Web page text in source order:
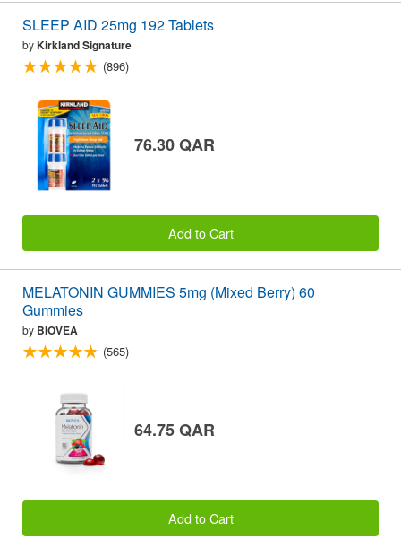
SLEEP AID 25mg 192 Tablets
byKirkland Signature
(896)
76.30 QAR
Add to Cart
MELATONIN GUMMIES 5mg (Mixed Berry) 60
Gummies
by BIOVEA
(565)
64.75 QAR
Add to Cart